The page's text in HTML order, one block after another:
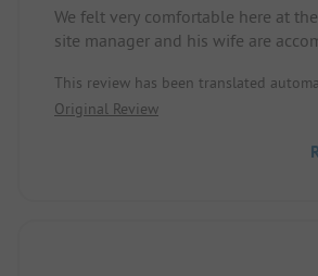
We felt very comfortable here at
site manager and his wife are
is uncomplicated, familial, and
plan another camping vacation in
pool (much larger than in the
This review has been translated
Original Review